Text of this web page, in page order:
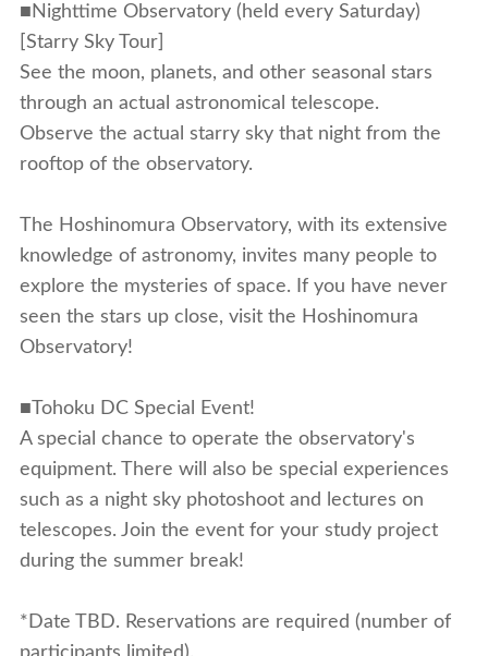
■Nighttime Observatory (held every Saturday)
[Starry Sky Tour]
See the moon, planets, and other seasonal stars
through an actual astronomical telescope.
Observe the actual starry sky that night from the
rooftop of the observatory.
The Hoshinomura Observatory, with its extensive
knowledge of astronomy, invites many people to
explore the mysteries of space. If you have never
seen the stars up close, visit the Hoshinomura
Observatory!
■Tohoku DC Special Event!
A special chance to operate the observatory's
equipment. There will also be special experiences
such as a night sky photoshoot and lectures on
telescopes. Join the event for your study project
during the summer break!
*Date TBD. Reservations are required (number of
participants limited).